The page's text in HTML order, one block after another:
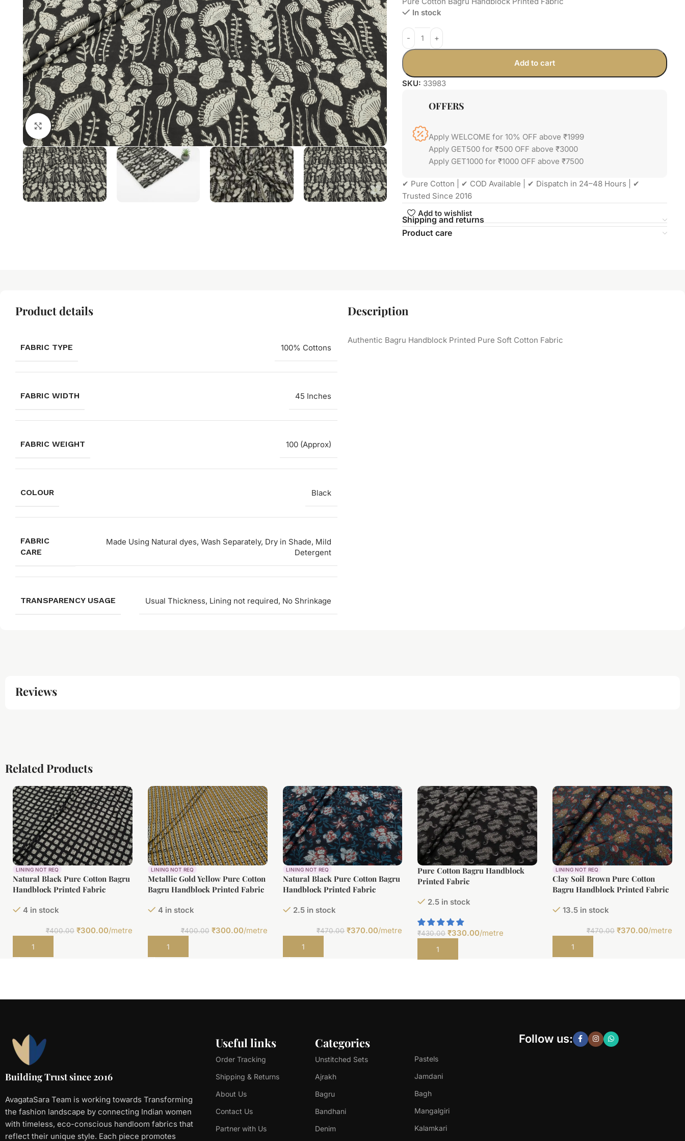
Click to enlarge
In stock
Add to cart
SKU: 33983
OFFERS
Apply WELCOME for 10% OFF above ₹1999
Apply GET500 for ₹500 OFF above ₹3000
Apply GET1000 for ₹1000 OFF above ₹7500
✔ Pure Cotton | ✔ COD Available | ✔ Dispatch in 24–48 Hours | ✔
Trusted Since 2016
Add to wishlist
Shipping and returns
Product care
Product details
FABRIC TYPE 100% Cottons
FABRIC WIDTH 45 Inches
FABRIC WEIGHT 100 (Approx)
COLOUR Black
FABRIC
CARE
Made Using Natural dyes, Wash Separately, Dry in Shade, Mild
Detergent
TRANSPARENCY USAGE Usual Thickness, Lining not required, No Shrinkage
Description
Authentic Bagru Handblock Printed Pure Soft Cotton Fabric
Reviews
Related Products
LINING NOT REQ
Natural Black Pure Cotton Bagru
Handblock Printed Fabric
4 in stock
₹400.00 ₹300.00/metre
Add to cart
LINING NOT REQ
Metallic Gold Yellow Pure Cotton
Bagru Handblock Printed Fabric
4 in stock
₹400.00 ₹300.00/metre
Add to cart
LINING NOT REQ
Natural Black Pure Cotton Bagru
Handblock Printed Fabric
2.5 in stock
₹470.00 ₹370.00/metre
Add to cart
Pure Cotton Bagru Handblock
Printed Fabric
2.5 in stock
₹430.00 ₹330.00/metre
Add to cart
LINING NOT REQ
Clay Soil Brown Pure Cotton
Bagru Handblock Printed Fabric
13.5 in stock
₹470.00 ₹370.00/metre
Add to cart
Building Trust since 2016
AvagataSara Team is working towards Transforming
the fashion landscape by connecting Indian women
with timeless, eco-conscious handloom fabrics that
reflect their unique style. Each piece promotes
Useful links
Order Tracking
Shipping & Returns
About Us
Contact Us
Partner with Us
Categories
Unstitched Sets
Ajrakh
Bagru
Bandhani
Denim
Pastels
Jamdani
Bagh
Mangalgiri
Kalamkari
Follow us: